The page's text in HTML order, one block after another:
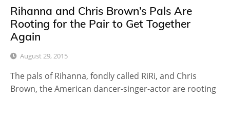
Rihanna and Chris Brown’s Pals Are
Rooting for the Pair to Get Together
Again
August 29, 2015
The pals of Rihanna, fondly called RiRi, and Chris
Brown, the American dancer-singer-actor are rooting